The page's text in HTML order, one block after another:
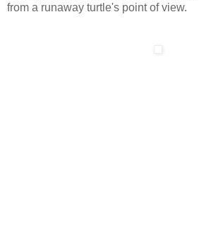
from a runaway turtle's point of view.